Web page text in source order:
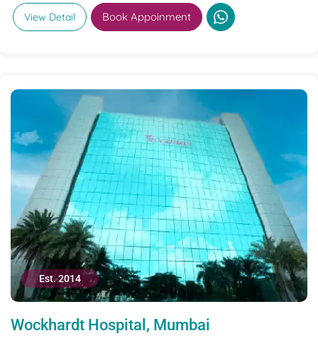
View Detail Book Appoinment
Est. 2014
Wockhardt Hospital, Mumbai